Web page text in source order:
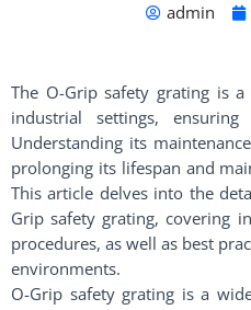
admin
The O-Grip safety grating is
industrial settings,
Understanding its
prolonging its lifespan and
This article delves into the
Grip safety grating, covering
procedures, as well as best
environments.
O-Grip safety grating is a